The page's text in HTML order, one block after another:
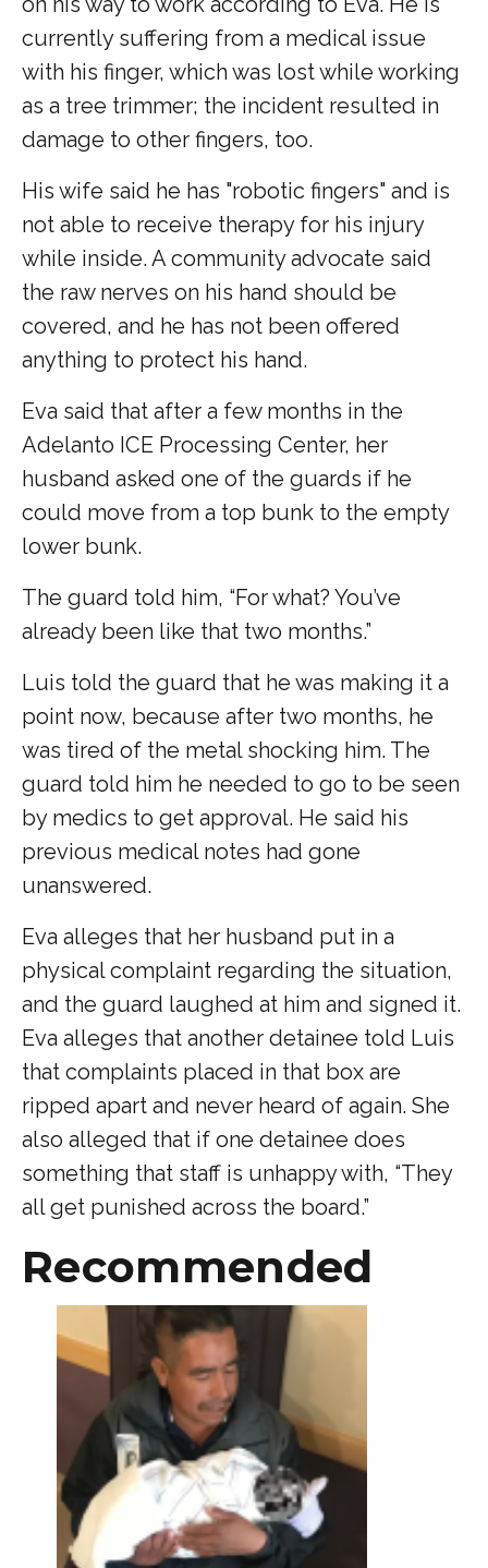
currently suffering from a medical issue
with his finger, which was lost while working
as a tree trimmer; the incident resulted in
damage to other fingers, too.
His wife said he has "robotic fingers" and is
not able to receive therapy for his injury
while inside. A community advocate said
the raw nerves on his hand should be
covered, and he has not been offered
anything to protect his hand.
Eva said that after a few months in the
Adelanto ICE Processing Center, her
husband asked one of the guards if he
could move from a top bunk to the empty
lower bunk.
The guard told him, “For what? You’ve
already been like that two months.”
Luis told the guard that he was making it a
point now, because after two months, he
was tired of the metal shocking him. The
guard told him he needed to go to be seen
by medics to get approval. He said his
previous medical notes had gone
unanswered.
Eva alleges that her husband put in a
physical complaint regarding the situation,
and the guard laughed at him and signed it.
Eva alleges that another detainee told Luis
that complaints placed in that box are
ripped apart and never heard of again. She
also alleged that if one detainee does
something that staff is unhappy with, “They
all get punished across the board.”
Recommended